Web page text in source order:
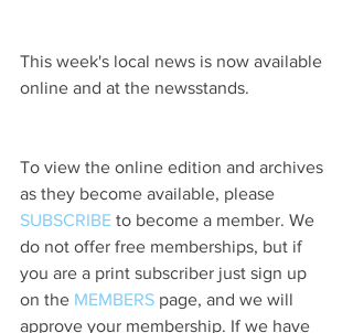
This week's local news is now available
online and at the newsstands.
To view the online edition and archives
as they become available, please
SUBSCRIBE to become a member. We
do not offer free memberships, but if
you are a print subscriber just sign up
on the MEMBERS page, and we will
approve your membership. If we have